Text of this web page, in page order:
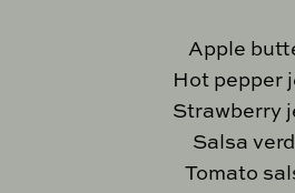
Apple
Hot pepper
Strawberry
Salsa
Tomato